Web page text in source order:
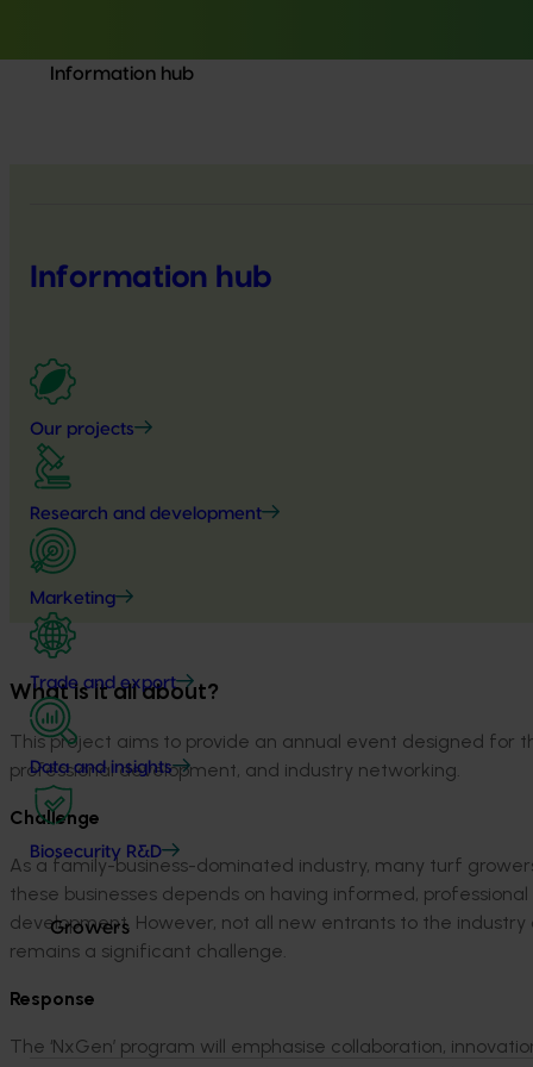
Information hub
Information hub
Our projects
Research and development
Marketing
Trade and export
Data and insights
Biosecurity R&D
Growers
What is it all about?
This project aims to provide an annual event designed for
professional development, and industry networking.
Challenge
As a family-business-dominated industry, many turf
these businesses depends on having informed,
development. However, not all new entrants to the
remains a significant challenge.
Response
The ‘NxGen’ program will emphasise collaboration,